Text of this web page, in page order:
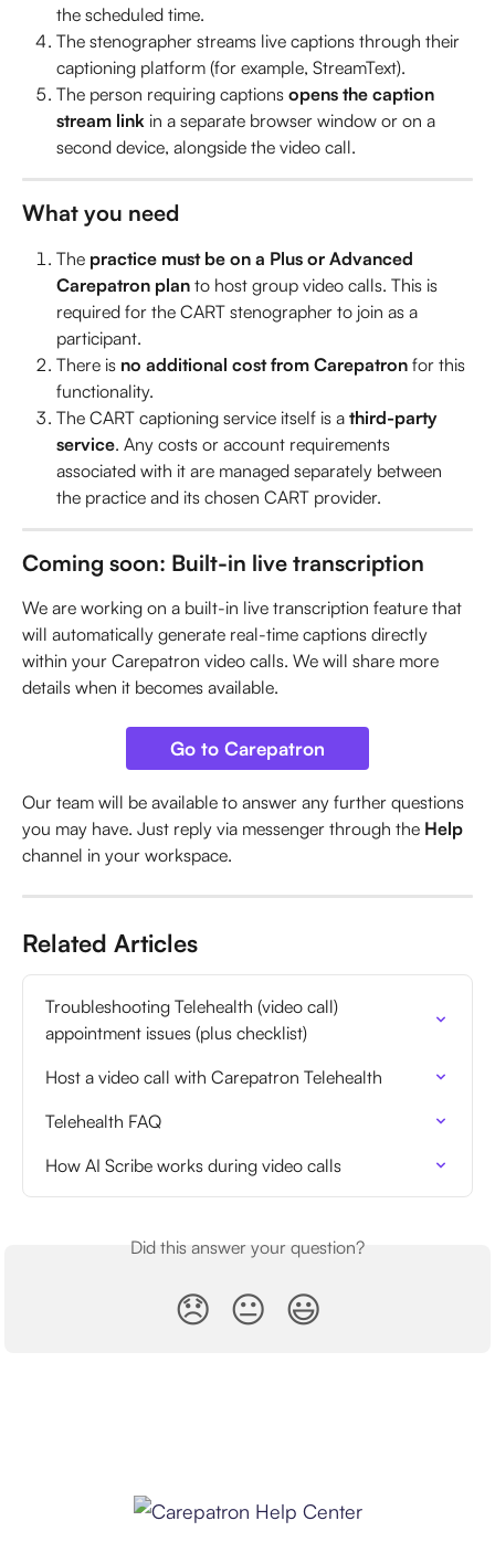
the scheduled time.
The stenographer streams live captions through their
captioning platform (for example, StreamText).
The person requiring captions opens the caption
stream link in a separate browser window or on a
second device, alongside the video call.
What you need
The practice must be on a Plus or Advanced
Carepatron plan to host group video calls. This is
required for the CART stenographer to join as a
participant.
There is no additional cost from Carepatron for this
functionality.
The CART captioning service itself is a third-party
service. Any costs or account requirements
associated with it are managed separately between
the practice and its chosen CART provider.
Coming soon: Built-in live transcription
We are working on a built-in live transcription feature that
will automatically generate real-time captions directly
within your Carepatron video calls. We will share more
details when it becomes available.
Go to Carepatron
Our team will be available to answer any further questions
you may have. Just reply via messenger through the Help
channel in your workspace.
Related Articles
Troubleshooting Telehealth (video call)
appointment issues (plus checklist)
Host a video call with Carepatron Telehealth
Telehealth FAQ
How AI Scribe works during video calls
Did this answer your question?
😞 😐 😃